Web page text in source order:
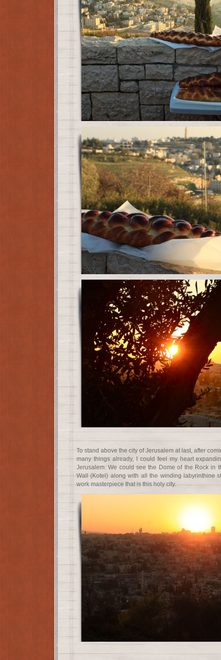
To stand above the city of Jerusalem at last, after
many things already, I could feel my heart
Jerusalem. We could see the Dome of the Rock in
Wall (Kotel) along with all the winding labyrinthine
work masterpiece that is this holy city.